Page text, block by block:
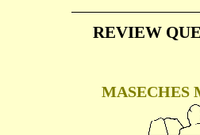
REVIEW
MASECHES